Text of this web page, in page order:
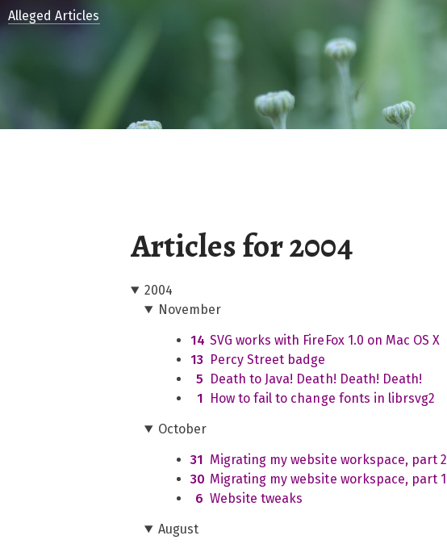
Articles for 2004
2004
November
14 SVG works with FireFox 1.0 on Mac OS X
13 Percy Street badge
5 Death to Java! Death! Death! Death!
1 How to fail to change fonts in librsvg2
October
31 Migrating my website workspace, part 2
30 Migrating my website workspace, part 1
6 Website tweaks
August
Alleged Articles